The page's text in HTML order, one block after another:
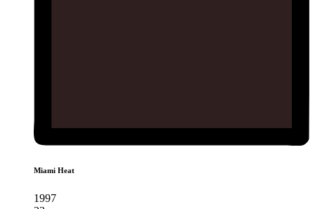
Miami Heat
1997